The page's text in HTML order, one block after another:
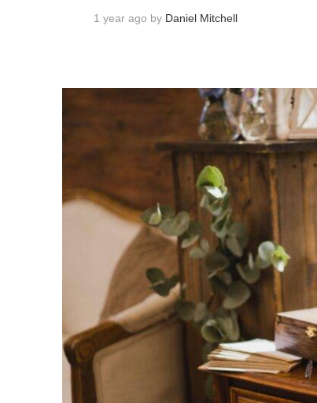
1 year ago by Daniel Mitchell